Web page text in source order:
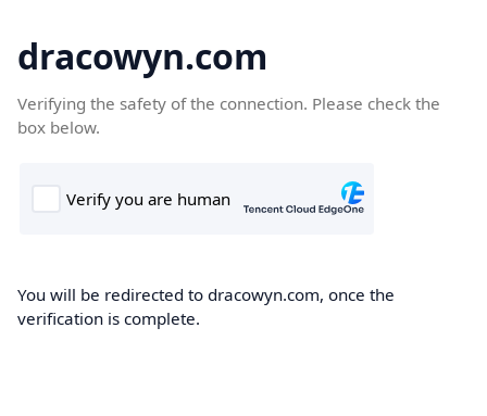
dracowyn.com
Verifying the safety of the connection. Please check the
box below.
You will be redirected to dracowyn.com, once the
verification is complete.